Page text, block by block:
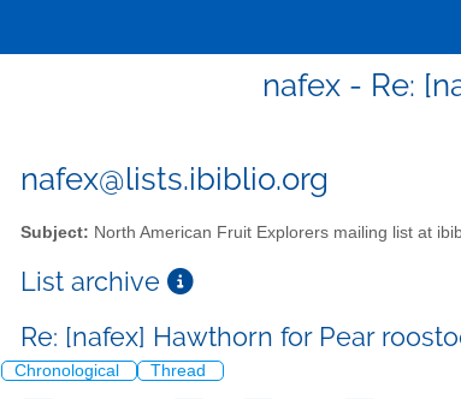
nafex - Re:
nafex@lists.ibiblio.org
Subject: North American Fruit Explorers mailing list at
List archive
Re: [nafex] Hawthorn for Pear
Chronological Thread